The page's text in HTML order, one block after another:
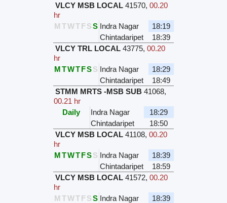
VLCY MSB LOCAL 41570, 00.20
hr
M TWTFSS Indra Nagar
18:19
Chintadaripet
18:39
VLCY TRL LOCAL 43775, 00.20
hr
MTWTFSS Indra Nagar
18:29
Chintadaripet
18:49
STMM MRTS -MSB SUB 41068,
00.21 hr
Daily
Indra Nagar
18:29
Chintadaripet
18:50
VLCY MSB LOCAL 41108, 00.20
hr
MTWTFSS Indra Nagar
18:39
Chintadaripet
18:59
VLCY MSB LOCAL 41572, 00.20
hr
M TWTFSS Indra Nagar
18:39